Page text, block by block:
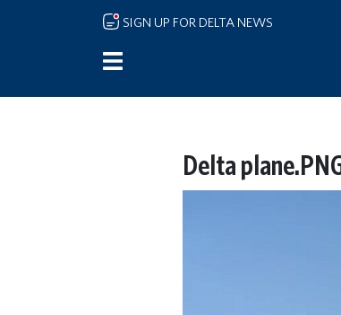
Skip to main content
SIGN UP FOR DELTA NEWS
Delta